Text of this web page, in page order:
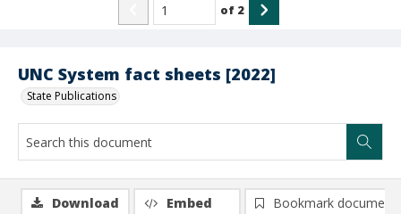
UNC System fact sheets [2022]
State Publications
of 2
Download Embed
Bookmark document